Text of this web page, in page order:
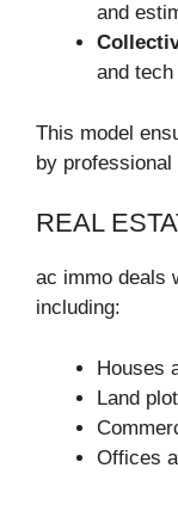
and
and
This model
by
REAL
ac immo deals
including:
Houses
Land
Offices